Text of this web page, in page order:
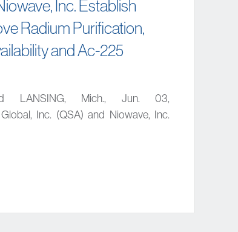
Inc. Establish
Radium Purification,
and Ac-225
LANSING, Mich., Jun. 03,
Inc. (QSA) and Niowave, Inc.